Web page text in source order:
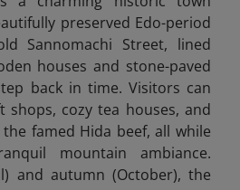
preserved Edo-period
Sannomachi Street, lined
houses and stone-paved
back in time. Visitors can
shops, cozy tea houses, and
famed Hida beef, all while
mountain ambiance.
and autumn (October), the